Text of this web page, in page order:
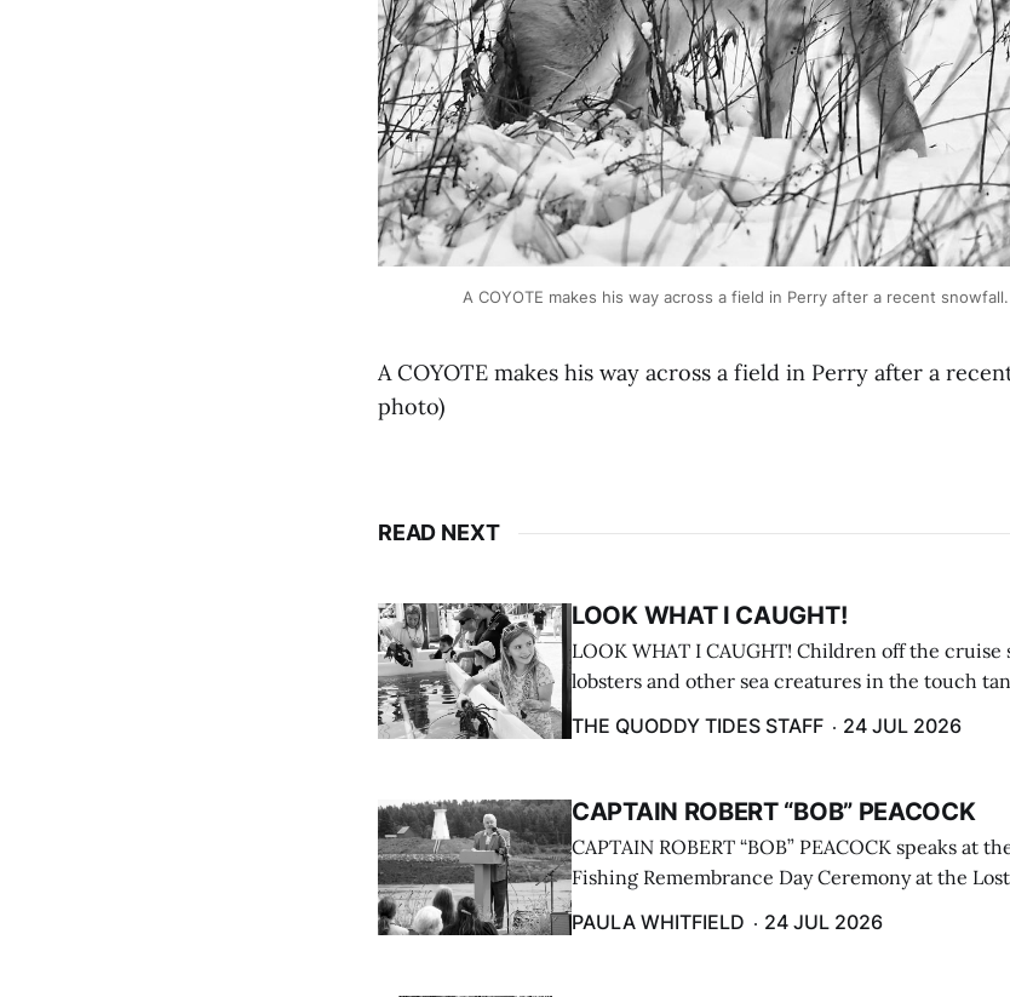
A COYOTE makes his way across a field in Perry after a recent
A COYOTE makes his way across a field in Perry after a
photo)
READ NEXT
LOOK WHAT I CAUGHT!
LOOK WHAT I CAUGHT! Children off the
lobsters and other sea creatures in the touch
THE QUODDY TIDES STAFF 24 JUL 2026
CAPTAIN ROBERT “BOB” PEACOCK
CAPTAIN ROBERT “BOB” PEACOCK speaks at
Fishing Remembrance Day Ceremony at the
PAULA WHITFIELD 24 JUL 2026